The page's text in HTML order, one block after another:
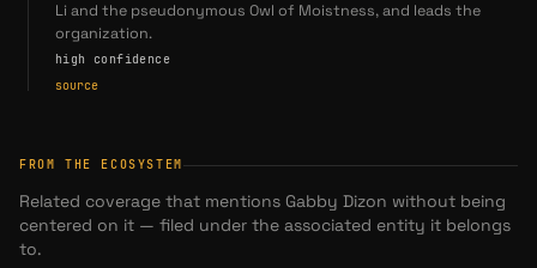
Li and the pseudonymous Owl of Moistness, and leads the
organization.
high confidence
source
FROM THE ECOSYSTEM
Related coverage that mentions Gabby Dizon without being
centered on it — filed under the associated entity it belongs
to.